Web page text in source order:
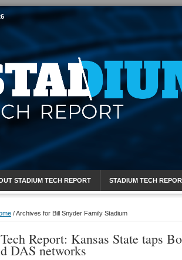
Sports Report
STADIUM TECH REPORT STADIUM TECH
/Archives for Bill Snyder Family Stadium
Report: Kansas State taps
DAS networks